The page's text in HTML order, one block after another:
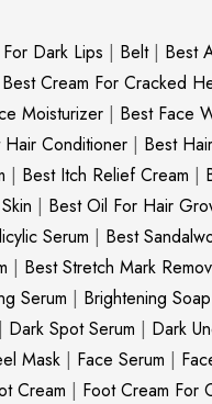
Dark Lips | Belt| Best
Best Cream For Cracked
Moisturizer | Best Face
Hair Conditioner | Best
| Best Itch Relief Cream |
| Best Oil For Hair
Serum | Best
| Best Stretch Mark
Serum | Brightening Soap
| Dark Spot Serum | Dark
Mask | Face Serum |
Cream | Foot Cream For